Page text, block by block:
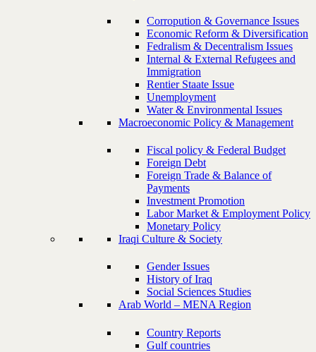
Corropution & Governance Issues
Economic Reform & Diversification
Fedralism & Decentralism Issues
Internal & External Refugees and
Immigration
Rentier Staate Issue
Unemployment
Water & Environmental Issues
Macroeconomic Policy & Management
Fiscal policy & Federal Budget
Foreign Debt
Foreign Trade & Balance of
Payments
Investment Promotion
Labor Market & Employment Policy
Monetary Policy
Iraqi Culture & Society
Gender Issues
History of Iraq
Social Sciences Studies
Arab World – MENA Region
Country Reports
Gulf countries